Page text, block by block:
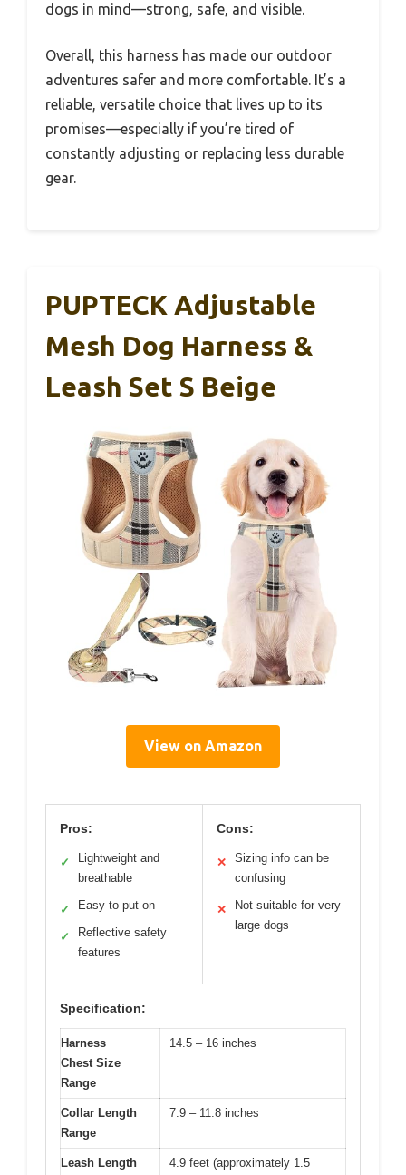
dogs in mind—strong, safe, and visible.
Overall, this harness has made our outdoor
adventures safer and more comfortable. It’s a
reliable, versatile choice that lives up to its
promises—especially if you’re tired of
constantly adjusting or replacing less durable
gear.
PUPTECK Adjustable
Mesh Dog Harness &
Leash Set S Beige
View on Amazon
Pros:
✓
Lightweight and
breathable
✓ Easy to put on
✓
Reflective safety
features
Cons:
✕
Sizing info can be
confusing
✕
Not suitable for very
large dogs
Specification:
Harness
Chest Size
Range
14.5 – 16 inches
Collar Length
Range
7.9 – 11.8 inches
Leash Length
4.9 feet (approximately 1.5